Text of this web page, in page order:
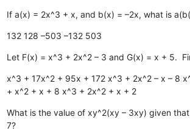
If a(x) = 2x^3 + x, and b(x) = –2x, what is
132 128 –503 –132 503
Let F(x) = x^3 + 2x^2 – 3 and G(x) = x + 5.
x^3 + 17x^2 + 95x + 172 x^3 + 2x^2 – x – 8
+ x^2 + x + 8 x^3 + 2x^2 + x + 2
What is the value of xy^2(xy – 3xy) given
7?